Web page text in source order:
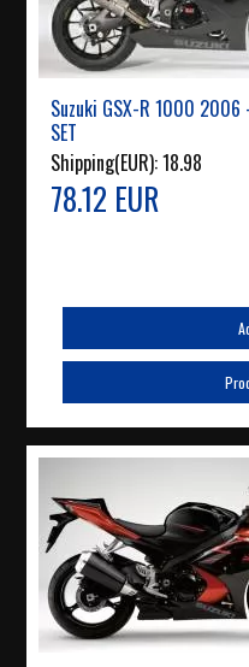
Suzuki GSX-R 1000 2006 -
SET
Shipping(EUR):18.98
78.12 EUR